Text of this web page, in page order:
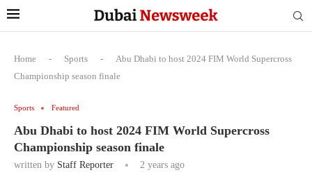
Home - Sports -
Abu Dhabi to host 2024 FIM World Supercross
Championship season finale
Sports Featured
Abu Dhabi to host 2024 FIM World Supercross
Championship season finale
written by Staff Reporter 2 years ago